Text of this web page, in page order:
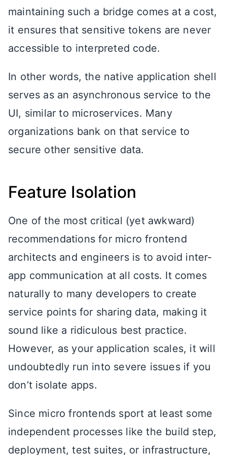
maintaining such a bridge comes at a cost,
it ensures that sensitive tokens are never
accessible to interpreted code.
In other words, the native application shell
serves as an asynchronous service to the
UI, similar to microservices. Many
organizations bank on that service to
secure other sensitive data.
Feature Isolation
One of the most critical (yet awkward)
recommendations for micro frontend
architects and engineers is to avoid inter-
app communication at all costs. It comes
naturally to many developers to create
service points for sharing data, making it
sound like a ridiculous best practice.
However, as your application scales, it will
undoubtedly run into severe issues if you
don’t isolate apps.
Since micro frontends sport at least some
independent processes like the build step,
deployment, test suites, or infrastructure,